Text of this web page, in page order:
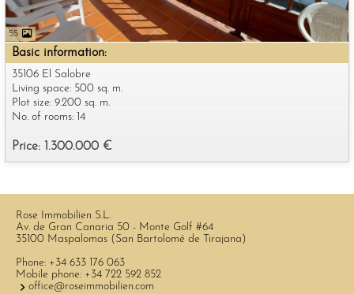
55
Basic information:
35106 El Salobre
Price: 1.300.000 €
Living space: 500 sq. m.
Plot size: 9.200 sq. m.
No. of rooms: 14
Rose Immobilien S.L.
Av. de Gran Canaria 50 - Monte Golf #64
35100 Maspalomas (San Bartolomé de Tirajana)
Phone: +34 633 176 063
Mobile phone: +34 722 592 852
office@roseimmobilien.com